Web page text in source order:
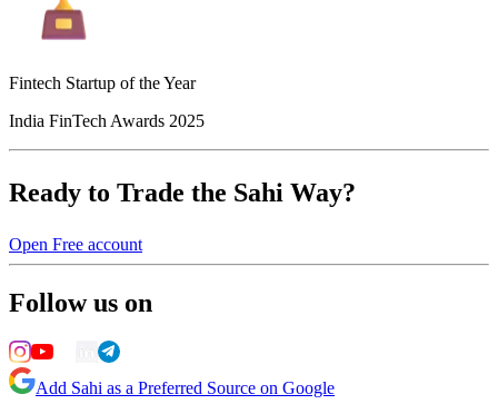
Fintech Startup of the Year
India FinTech Awards 2025
Ready to Trade the Sahi Way?
Open Free account
Follow us on
Add Sahi as a Preferred Source on Google